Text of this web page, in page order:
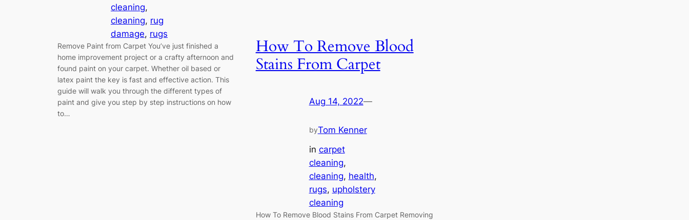
cleaning
cleaning, rug
damage, rugs
Remove Paint from Carpet You’ve just finished a
home improvement project or a crafty afternoon and
found paint on your carpet. Whether oil based or
latex paint the key is fast and effective action. This
guide will walk you through the different types of
paint and give you step by step instructions on how
to…
How To Remove Blood
Stains From Carpet
Aug 14, 2022—
byTom Kenner
in carpet
cleaning
cleaning, health
rugs, upholstery
cleaning
How To Remove Blood Stains From Carpet Removing